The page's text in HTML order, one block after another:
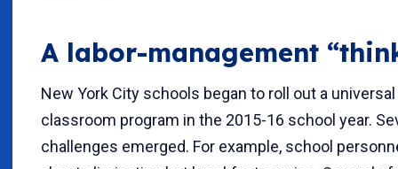
A labor-management
New York City schools began to roll out a
classroom program in the 2015-16 school year.
challenges emerged. For example, school